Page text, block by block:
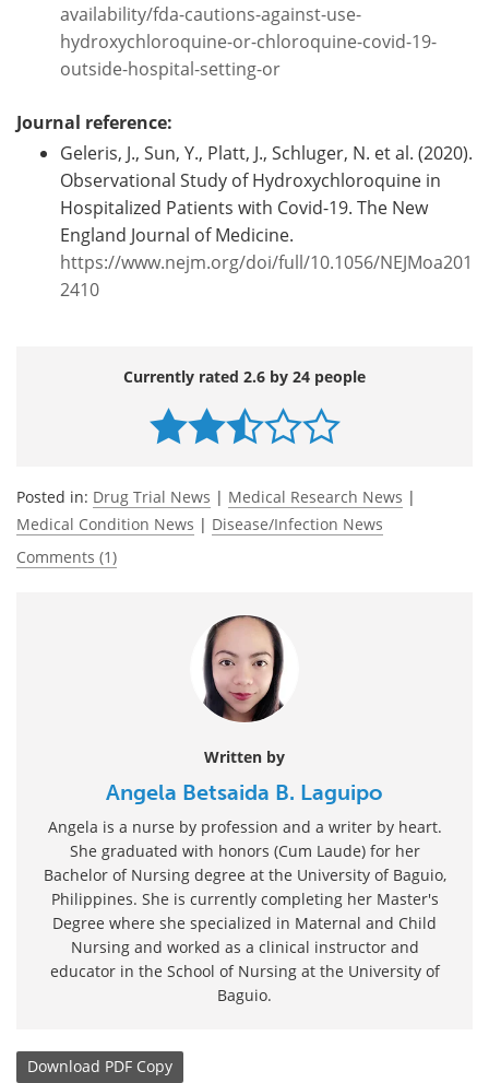
availability/fda-cautions-against-use-
hydroxychloroquine-or-chloroquine-covid-19-
outside-hospital-setting-or
Journal reference:
Geleris, J., Sun, Y., Platt, J., Schluger, N. et al. (2020).
Observational Study of Hydroxychloroquine in
Hospitalized Patients with Covid-19. The New
England Journal of Medicine.
https://www.nejm.org/doi/full/10.1056/NEJMoa201
2410
Currently rated 2.6 by 24 people
Posted in: Drug Trial News | Medical Research News |
Medical Condition News | Disease/Infection News
Comments (1)
Written by
Angela Betsaida B. Laguipo
Angela is a nurse by profession and a writer by heart.
She graduated with honors (Cum Laude) for her
Bachelor of Nursing degree at the University of Baguio,
Philippines. She is currently completing her Master's
Degree where she specialized in Maternal and Child
Nursing and worked as a clinical instructor and
educator in the School of Nursing at the University of
Baguio.
Download PDF Copy